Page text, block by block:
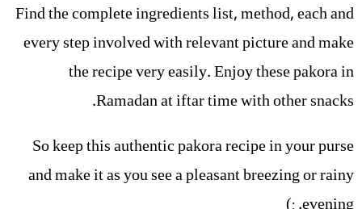
Find the complete ingredients list, method, each and
every step involved with relevant picture and make
the recipe very easily. Enjoy these pakora in
Ramadan at iftar time with other snacks.
So keep this authentic pakora recipe in your purse
and make it as you see a pleasant breezing or rainy